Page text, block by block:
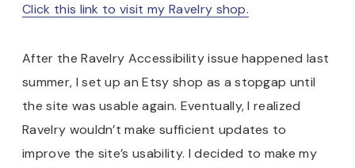
Click this link to visit my Ravelry shop.
After the Ravelry Accessibility issue happened last
summer, I set up an Etsy shop as a stopgap until
the site was usable again. Eventually, I realized
Ravelry wouldn’t make sufficient updates to
improve the site’s usability. I decided to make my